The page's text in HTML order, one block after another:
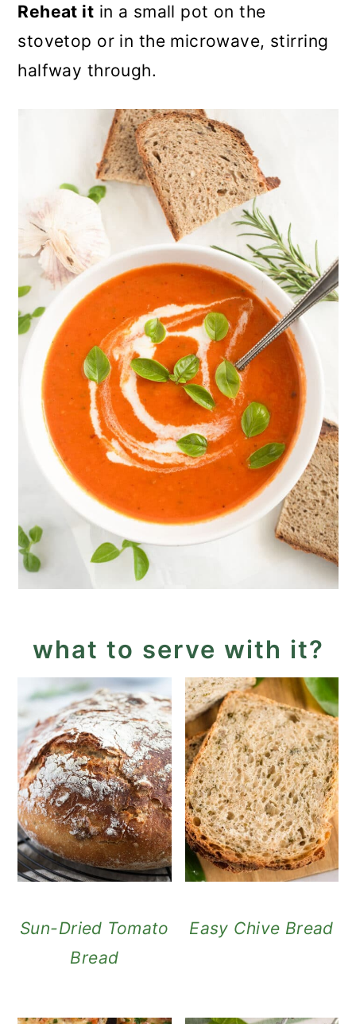
Reheat it in a small pot on the
stovetop or in the microwave, stirring
halfway through.
what to serve with it?
Sun-Dried Tomato
Bread
Easy Chive Bread